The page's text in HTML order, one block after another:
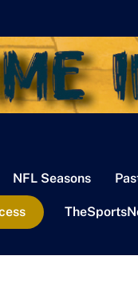
NFL Seasons